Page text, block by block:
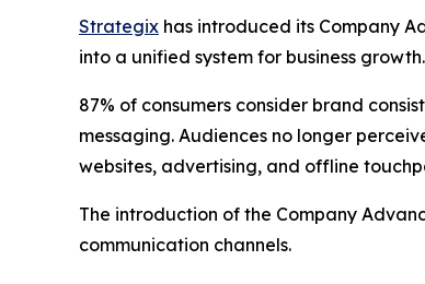
Strategix has introduced its Company
into a unified system for business growth.
87% of consumers consider brand
messaging. Audiences no longer
websites, advertising, and offline
The introduction of the Company
communication channels.